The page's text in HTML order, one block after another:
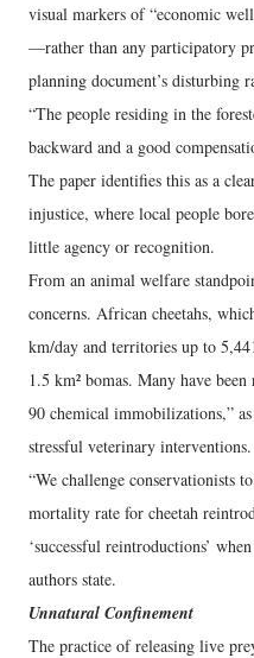
visual markers of “economic
—rather than any participatory
planning document’s disturbing
“The people residing in the
backward and a good
The paper identifies this as a
injustice, where local people
little agency or recognition.
From an animal welfare
concerns. African cheetahs,
km/day and territories up to
1.5 km² bomas. Many have
90 chemical immobilizations,”
stressful veterinary interventions.
“We challenge conservationists
mortality rate for cheetah
‘successful reintroductions’
authors state.
Unnatural Confinement
The practice of releasing live